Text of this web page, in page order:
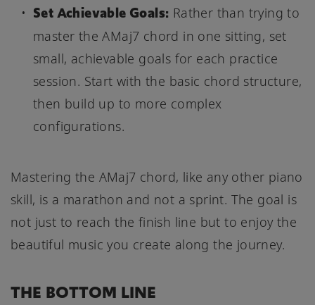
Set Achievable Goals: Rather than trying to
master the AMaj7 chord in one sitting, set
small, achievable goals for each practice
session. Start with the basic chord structure,
then build up to more complex
configurations.
Mastering the AMaj7 chord, like any other piano
skill, is a marathon and not a sprint. The goal is
not just to reach the finish line but to enjoy the
beautiful music you create along the journey.
THE BOTTOM LINE